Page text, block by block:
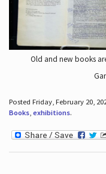
Old and new books
Posted Friday, February 20,
Books, exhibitions.